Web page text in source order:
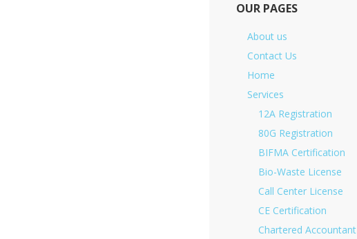
OUR PAGES
About us
Contact Us
Home
Services
12A Registration
80G Registration
BIFMA Certification
Bio-Waste License
Call Center License
CE Certification
Chartered Accountant